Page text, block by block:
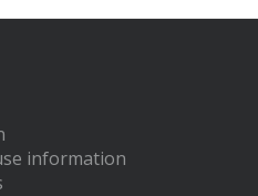
information